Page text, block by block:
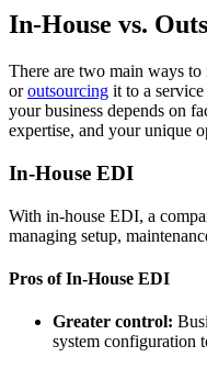
In-House vs.
There are two main ways
oroutsourcing it to a
your business depends on
expertise, and your unique
In-House EDI
With in-house EDI, a
managing setup,
Pros of In-House EDI
Greater control:
system configuration